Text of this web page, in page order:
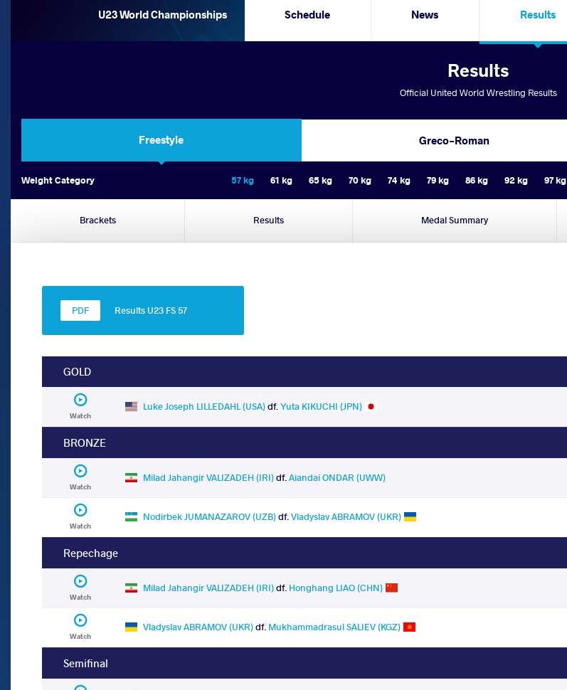
U23 World Championships Schedule News Results
Results
Official United World Wrestling Results
Freestyle Greco-Roman
Weight Category 57 kg 61 kg 65 kg 70 kg 74 kg 79 kg 86 kg 92 kg 97 kg
Brackets Results Medal Summary
Results U23 FS 57
GOLD
Watch
Luke Joseph LILLEDAHL (USA)df.Yuta KIKUCHI (JPN)
BRONZE
Watch
Milad Jahangir VALIZADEH (IRI)df.Aiandai ONDAR (UWW)
Watch
Nodirbek JUMANAZAROV (UZB)df.Vladyslav ABRAMOV (UKR)
Repechage
Watch
Milad Jahangir VALIZADEH (IRI)df. Honghang LIAO (CHN)
Watch
Vladyslav ABRAMOV (UKR)df. Mukhammadrasul SALIEV (KGZ)
Semifinal